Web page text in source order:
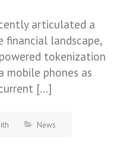
articulated a
landscape,
tokenization
mobile phones as
[…]
News